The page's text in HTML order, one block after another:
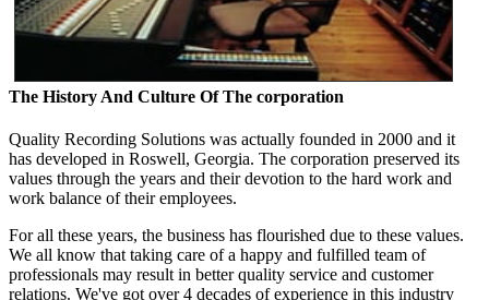
The History And Culture Of The corporation
Quality Recording Solutions was actually founded in 2000 and it
has developed in Roswell, Georgia. The corporation preserved its
values through the years and their devotion to the hard work and
work balance of their employees.
For all these years, the business has flourished due to these values.
We all know that taking care of a happy and fulfilled team of
professionals may result in better quality service and customer
relations. We've got over 4 decades of experience in this industry